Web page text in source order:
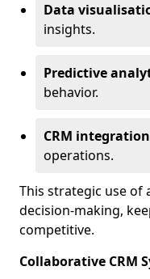
Data
insights.
Predictive
behavior.
CRM integration
operations.
This strategic use of
decision-making,
competitive.
Collaborative CRM